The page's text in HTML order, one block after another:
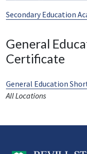
Secondary Education
General
Certificate
General Education
All Locations